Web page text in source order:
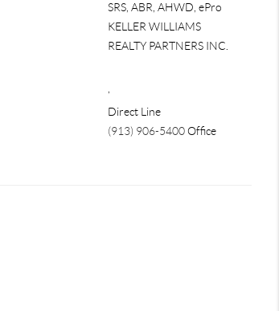
SRS, ABR, AHWD, ePro
KELLER WILLIAMS
REALTY PARTNERS INC.
,
Direct Line
(913) 906-5400Office